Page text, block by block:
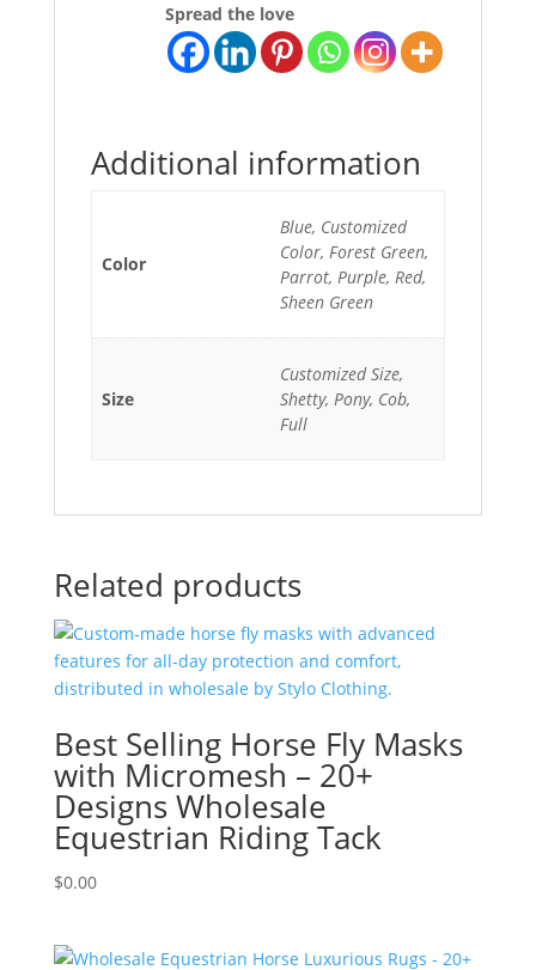
Spread the love
Additional information
Color
Blue, Customized
Color, Forest Green,
Parrot, Purple, Red,
Sheen Green
Size
Customized Size,
Shetty, Pony, Cob,
Full
Related products
Best Selling Horse Fly Masks
with Micromesh – 20+
Designs Wholesale
Equestrian Riding Tack
$0.00